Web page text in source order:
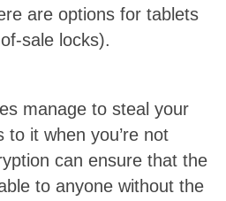
are options for tablets
sale locks).
manage to steal your
it when you’re not
can ensure that the
to anyone without the